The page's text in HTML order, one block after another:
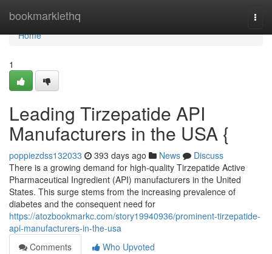
bookmarklethq
Home
Home
1
Leading Tirzepatide API
Manufacturers in the USA {
poppiezdss132033 393 days ago News
Discuss
There is a growing demand for high-quality Tirzepatide Active
Pharmaceutical Ingredient (API) manufacturers in the United
States. This surge stems from the increasing prevalence of
diabetes and the consequent need for
https://atozbookmarkc.com/story19940936/prominent-tirzepatide-
api-manufacturers-in-the-usa
Comments
Who Upvoted